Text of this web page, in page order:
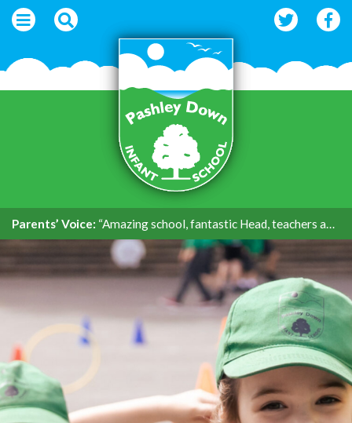
Parents’ Voice: “Amazing school, fantastic Head, teachers and support.”